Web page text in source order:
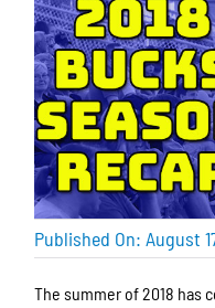
Published On: August
The summer of 2018 has